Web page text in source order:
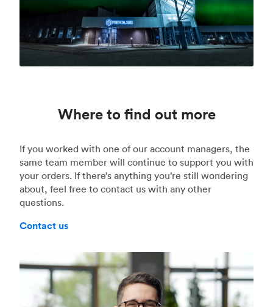
Where to find out more
If you worked with one of our account managers, the
same team member will continue to support you with
your orders. If there’s anything you’re still wondering
about, feel free to contact us with any other
questions.
Contact us